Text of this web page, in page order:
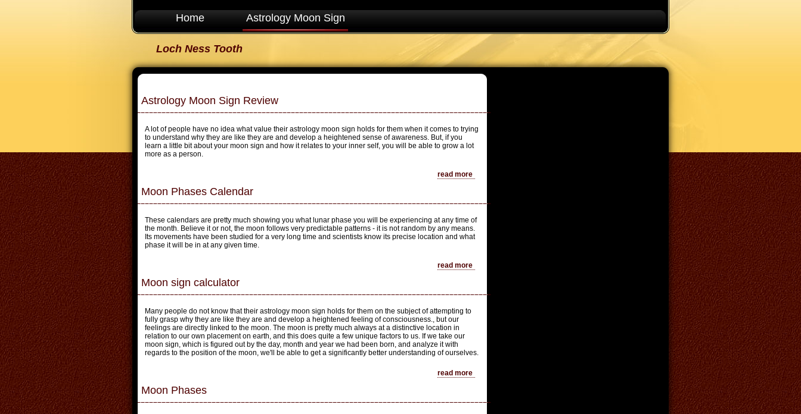
Home Astrology Moon Sign
Loch Ness Tooth
Astrology Moon Sign Review
A lot of people have no idea what value their astrology moon sign holds for them when it comes to trying
to understand why they are like they are and develop a heightened sense of awareness. But, if you
learn a little bit about your moon sign and how it relates to your inner self, you will be able to grow a lot
more as a person.
read more
Moon Phases Calendar
These calendars are pretty much showing you what lunar phase you will be experiencing at any time of
the month. Believe it or not, the moon follows very predictable patterns - it is not random by any means.
Its movements have been studied for a very long time and scientists know its precise location and what
phase it will be in at any given time.
read more
Moon sign calculator
Many people do not know that their astrology moon sign holds for them on the subject of attempting to
fully grasp why they are like they are and develop a heightened feeling of consciousness., but our
feelings are directly linked to the moon. The moon is pretty much always at a distinctive location in
relation to our own placement on earth, and this does quite a few unique factors to us. If we take our
moon sign, which is figured out by the day, month and year we had been born, and analyze it with
regards to the position of the moon, we'll be able to get a significantly better understanding of ourselves.
read more
Moon Phases